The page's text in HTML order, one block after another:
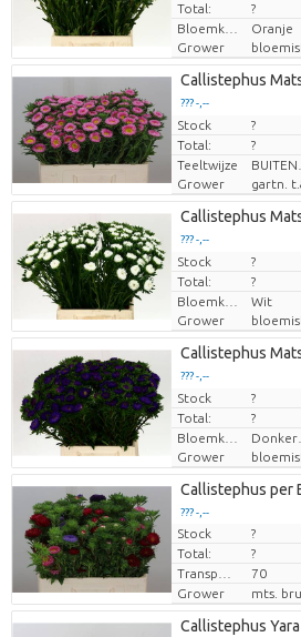
Total:
?
Bloemkleur
Oranje
Grower
Callistephus
??? -,--
Price per piece
Stock ?
Total:
?
Teeltwijze
Grower
gartn.
Callistephus
??? -,--
Price per piece
Stock ?
Total:
?
Bloemkleur
Wit
Grower
Callistephus
??? -,--
Price per piece
Stock ?
Total:
?
Bloemkleur
Grower
Callistephus per
??? -,--
Price per piece
Stock ?
Total:
?
70
Grower
mts.
Callistephus